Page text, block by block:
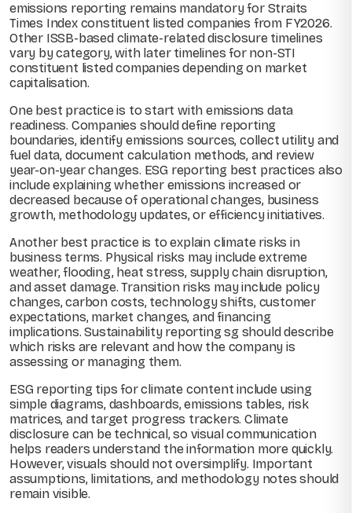
emissions reporting remains mandatory for Straits
Times Index constituent listed companies from FY2026.
Other ISSB-based climate-related disclosure timelines
vary by category, with later timelines for non-STI
constituent listed companies depending on market
capitalisation.
One best practice is to start with emissions data
readiness. Companies should define reporting
boundaries, identify emissions sources, collect utility and
fuel data, document calculation methods, and review
year-on-year changes. ESG reporting best practices also
include explaining whether emissions increased or
decreased because of operational changes, business
growth, methodology updates, or efficiency initiatives.
Another best practice is to explain climate risks in
business terms. Physical risks may include extreme
weather, flooding, heat stress, supply chain disruption,
and asset damage. Transition risks may include policy
changes, carbon costs, technology shifts, customer
expectations, market changes, and financing
implications. Sustainability reporting sg should describe
which risks are relevant and how the company is
assessing or managing them.
ESG reporting tips for climate content include using
simple diagrams, dashboards, emissions tables, risk
matrices, and target progress trackers. Climate
disclosure can be technical, so visual communication
helps readers understand the information more quickly.
However, visuals should not oversimplify. Important
assumptions, limitations, and methodology notes should
remain visible.